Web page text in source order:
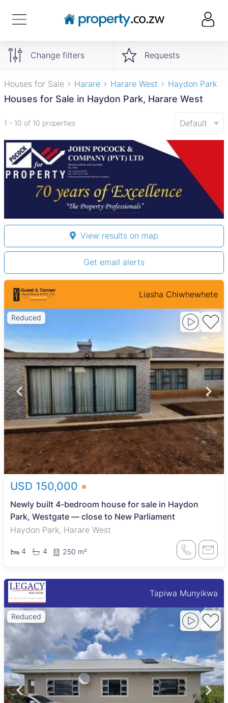
Change filters Requests
Houses for Sale Harare Harare West Haydon Park
Houses for Sale in Haydon Park, Harare West
1 - 10 of 10 properties Default
View results on map
Get email alerts
Liasha Chiwhewhete
Reduced
USD 150,000
Newly built 4-bedroom house for sale in Haydon
Park, Westgate — close to New Parliament
Haydon Park, Harare West
4 4 250 m²
Tapiwa Munyikwa
Reduced